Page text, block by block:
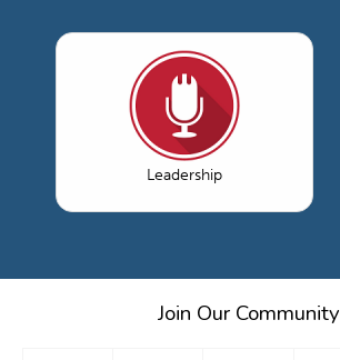
Leadership
Join Our Community